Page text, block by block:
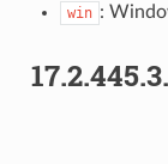
win :
17.2.445.3.